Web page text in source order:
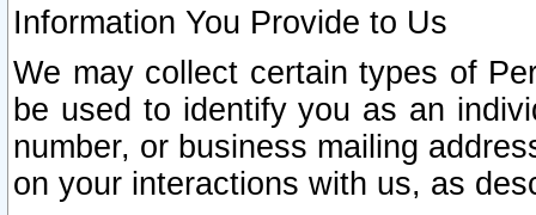
Information You Provide to Us
We may collect certain types of
be used to identify you as an
number, or business mailing
on your interactions with us, as